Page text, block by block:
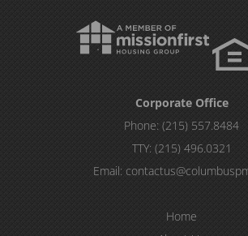
Corporate Office
Phone: (215) 557.8484
TTY: (215) 496.0321
Email:
Home